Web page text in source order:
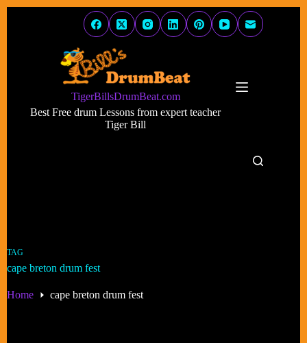
TigerBillsDrumBeat.com
Best Free drum Lessons from expert teacher
Tiger Bill
TAG
cape breton drum fest
Home cape breton drum fest